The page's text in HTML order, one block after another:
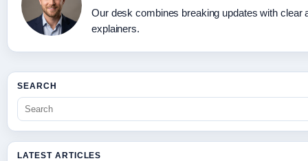
Our desk combines breaking updates with clear
explainers.
SEARCH
LATEST ARTICLES